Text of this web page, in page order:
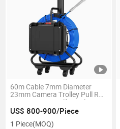
60m Cable 7mm Diameter
23mm Camera Trolley Pull Rod
9" DVR 512Hz Self-Leveling
Meter Counter Night Vision
Sewer Camera
US$ 800-900/Piece
1 Piece(MOQ)